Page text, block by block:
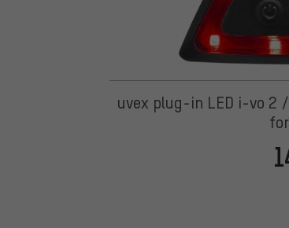
uvex plug-in LED i-vo 2